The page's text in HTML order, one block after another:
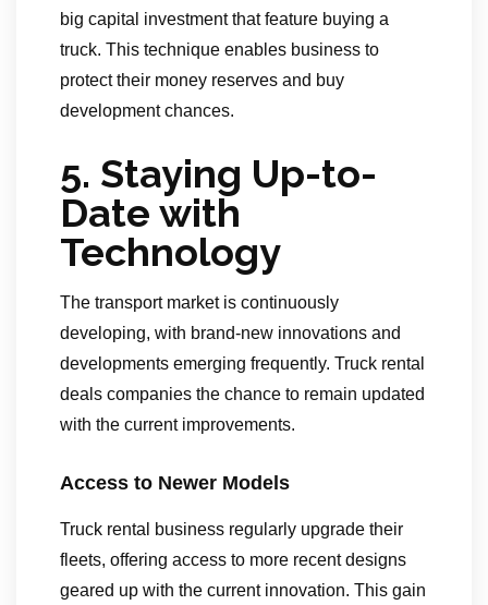
big capital investment that feature buying a
truck. This technique enables business to
protect their money reserves and buy
development chances.
5. Staying Up-to-
Date with
Technology
The transport market is continuously
developing, with brand-new innovations and
developments emerging frequently. Truck rental
deals companies the chance to remain updated
with the current improvements.
Access to Newer Models
Truck rental business regularly upgrade their
fleets, offering access to more recent designs
geared up with the current innovation. This gain